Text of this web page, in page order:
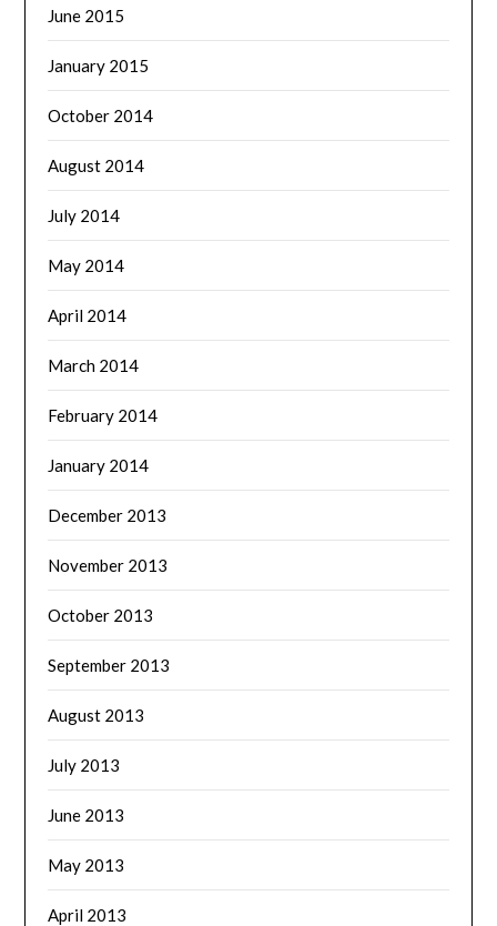
June 2015
January 2015
October 2014
August 2014
July 2014
May 2014
April 2014
March 2014
February 2014
January 2014
December 2013
November 2013
October 2013
September 2013
August 2013
July 2013
June 2013
May 2013
April 2013